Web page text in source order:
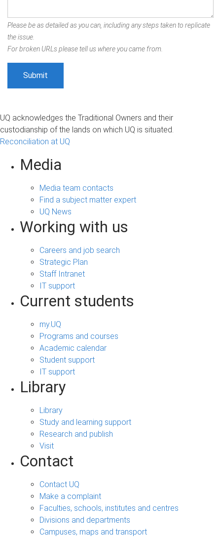
Please be as detailed as you can, including any steps taken to replicate
the issue.
For broken URLs please tell us where you came from.
UQ acknowledges the Traditional Owners and their
custodianship of the lands on which UQ is situated.
Reconciliation at UQ
Media
Media team contacts
Find a subject matter expert
UQ News
Working with us
Careers and job search
Strategic Plan
Staff Intranet
IT support
Current students
my.UQ
Programs and courses
Academic calendar
Student support
IT support
Library
Library
Study and learning support
Research and publish
Visit
Contact
Contact UQ
Make a complaint
Faculties, schools, institutes and centres
Divisions and departments
Campuses, maps and transport